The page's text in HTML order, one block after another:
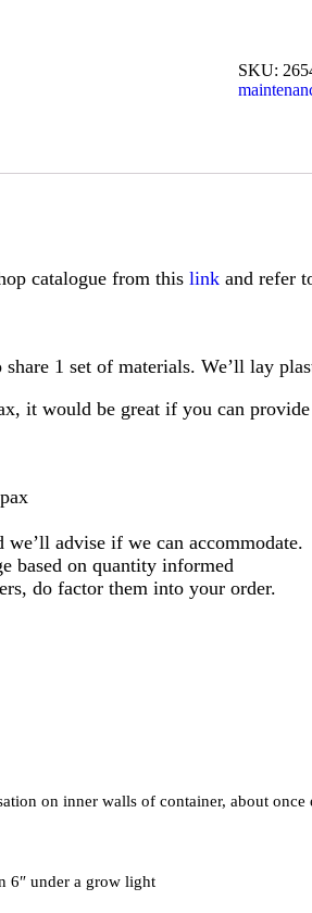
from
$26/pax
SKU:
catalogue from this link and refer
1 set of materials. We’ll lay
it would be great if you can
advise if we can accommodate.
based on quantity informed
do factor them into your order.
on inner walls of container, about
6″ under a grow light